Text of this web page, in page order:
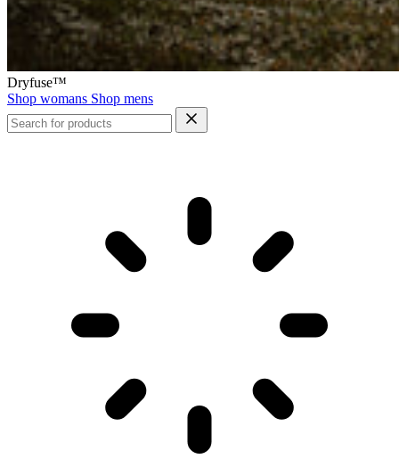
Dryfuse™
Shop womans Shop mens